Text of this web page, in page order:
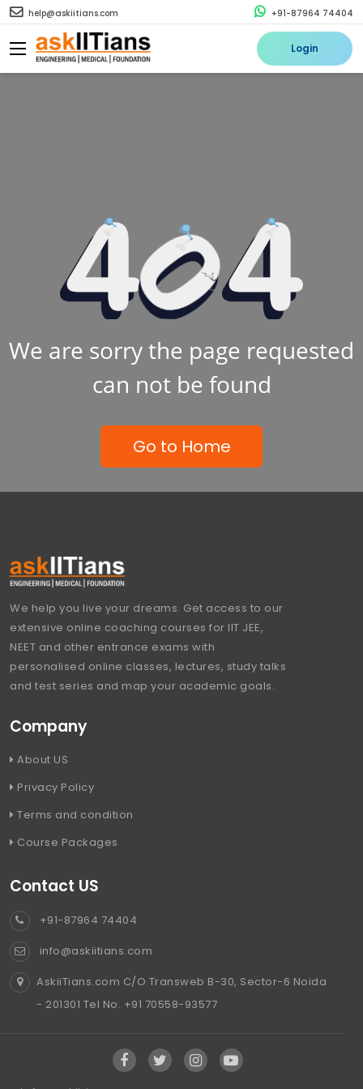
help@askiitians.com +91-87964 74404
Login
We are sorry the page requested
can not be found
Go to Home
We help you live your dreams. Get access to our
extensive online coaching courses for IIT JEE,
NEET and other entrance exams with
personalised online classes, lectures, study talks
and test series and map your academic goals.
Company
About US
Privacy Policy
Terms and condition
Course Packages
Contact US
+91-87964 74404
info@askiitians.com
AskiiTians.com C/O Transweb B-30, Sector-6 Noida
- 201301 Tel No. +91 70558-93577